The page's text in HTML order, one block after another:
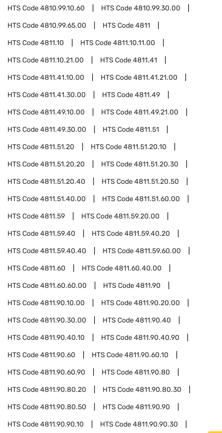
HTS Code4810.99.10.60 HTS Code4810.99.30.00
HTS Code4810.99.65.00 HTS Code4811
HTS Code4811.10 HTS Code4811.10.11.00
HTS Code4811.10.21.00 HTS Code4811.41
HTS Code4811.41.10.00 HTS Code4811.41.21.00
HTS Code4811.41.30.00 HTS Code4811.49
HTS Code4811.49.10.00 HTS Code4811.49.21.00
HTS Code4811.49.30.00 HTS Code4811.51
HTS Code4811.51.20 HTS Code4811.51.20.10
HTS Code4811.51.20.20 HTS Code4811.51.20.30
HTS Code4811.51.20.40 HTS Code4811.51.20.50
HTS Code4811.51.40.00 HTS Code4811.51.60.00
HTS Code4811.59 HTS Code4811.59.20.00
HTS Code4811.59.40 HTS Code4811.59.40.20
HTS Code4811.59.40.40 HTS Code4811.59.60.00
HTS Code4811.60 HTS Code4811.60.40.00
HTS Code4811.60.60.00 HTS Code4811.90
HTS Code4811.90.10.00 HTS Code4811.90.20.00
HTS Code4811.90.30.00 HTS Code4811.90.40
HTS Code4811.90.40.10 HTS Code4811.90.40.90
HTS Code4811.90.60 HTS Code4811.90.60.10
HTS Code4811.90.60.90 HTS Code4811.90.80
HTS Code4811.90.80.20 HTS Code4811.90.80.30
HTS Code4811.90.80.50 HTS Code4811.90.90
HTS Code4811.90.90.10 HTS Code4811.90.90.30